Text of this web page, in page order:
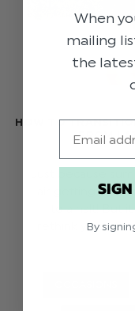
HOW TO
FROM
air getting
to a halt! But
rethink your
When
mailing
the
By